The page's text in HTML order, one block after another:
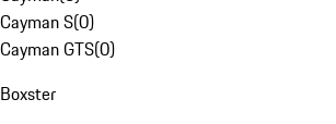
Cayman S(0)
Cayman GTS(0)
Boxster